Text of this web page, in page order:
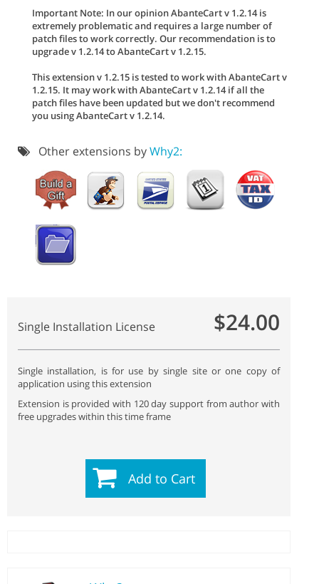
Important Note: In our opinion AbanteCart v 1.2.14 is
extremely problematic and requires a large number of
patch files to work correctly. Our recommendation is to
upgrade v 1.2.14 to AbanteCart v 1.2.15.
This extension v 1.2.15 is tested to work with AbanteCart v
1.2.15. It may work with AbanteCart v 1.2.14 if all the
patch files have been updated but we don't recommend
you using AbanteCart v 1.2.14.
Other extensions byWhy2:
Single Installation License $24.00
Single installation, is for use by single site or one copy of
application using this extension
Extension is provided with 120 day support from author with
free upgrades within this time frame
Add to Cart